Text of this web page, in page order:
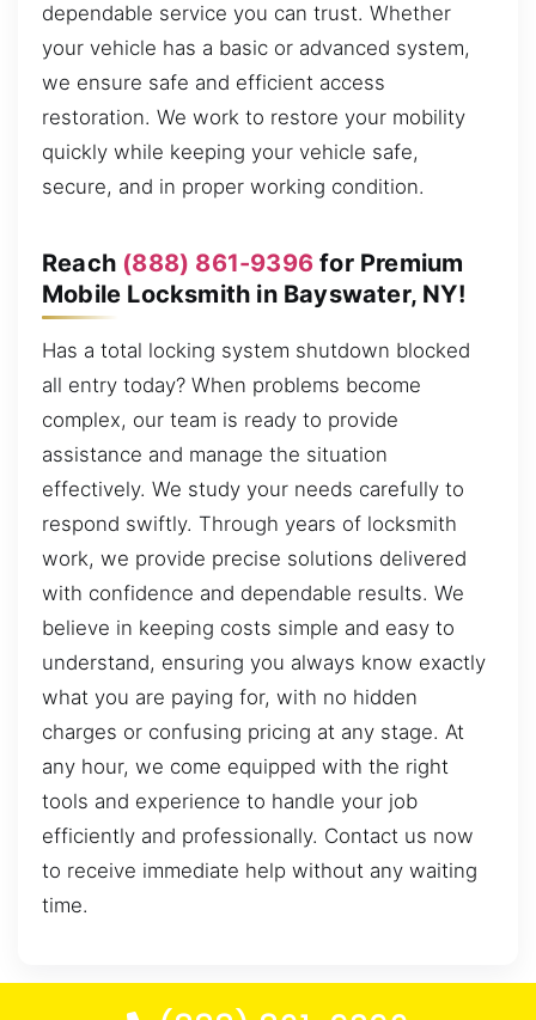
dependable service you can trust. Whether
your vehicle has a basic or advanced system,
we ensure safe and efficient access
restoration. We work to restore your mobility
quickly while keeping your vehicle safe,
secure, and in proper working condition.
Reach (888) 861-9396 for Premium
Mobile Locksmith in Bayswater, NY!
Has a total locking system shutdown blocked
all entry today? When problems become
complex, our team is ready to provide
assistance and manage the situation
effectively. We study your needs carefully to
respond swiftly. Through years of locksmith
work, we provide precise solutions delivered
with confidence and dependable results. We
believe in keeping costs simple and easy to
understand, ensuring you always know exactly
what you are paying for, with no hidden
charges or confusing pricing at any stage. At
any hour, we come equipped with the right
tools and experience to handle your job
efficiently and professionally. Contact us now
to receive immediate help without any waiting
time.